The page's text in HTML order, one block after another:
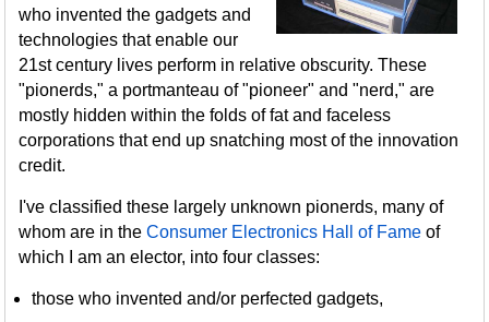
who invented the gadgets and
technologies that enable our
21st century lives perform in relative obscurity. These
"pionerds," a portmanteau of "pioneer" and "nerd," are
mostly hidden within the folds of fat and faceless
corporations that end up snatching most of the innovation
credit.
I've classified these largely unknown pionerds, many of
whom are in theConsumer Electronics Hall of Fame of
which I am an elector, into four classes:
those who invented and/or perfected gadgets,